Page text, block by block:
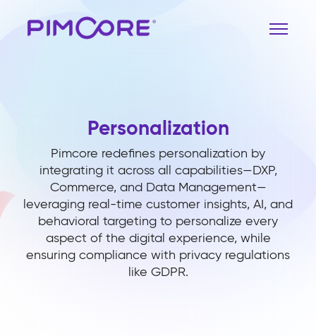
Personalization
Pimcore redefines personalization by
integrating it across all capabilities—DXP,
Commerce, and Data Management—
leveraging real-time customer insights, AI, and
behavioral targeting to personalize every
aspect of the digital experience, while
ensuring compliance with privacy regulations
like GDPR.